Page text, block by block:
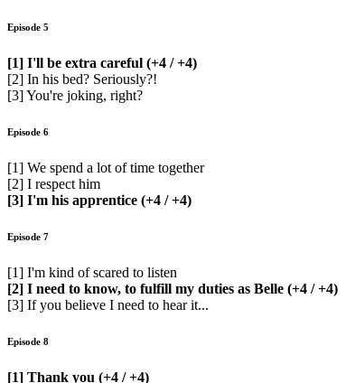
Episode 5
[1] I'll be extra careful (+4 / +4)
[2] In his bed? Seriously?!
[3] You're joking, right?
Episode 6
[1] We spend a lot of time together
[2] I respect him
[3] I'm his apprentice (+4 / +4)
Episode 7
[1] I'm kind of scared to listen
[2] I need to know, to fulfill my duties as Belle (+4 / +4)
[3] If you believe I need to hear it...
Episode 8
[1] Thank you (+4 / +4)